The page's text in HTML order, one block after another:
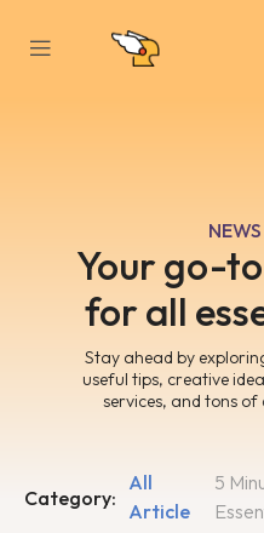
Your go-
for all
Stay ahead by
useful tips, creative
services, and tons
Category:
5
All
Article